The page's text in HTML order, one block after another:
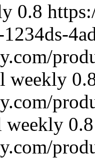
0.8
weekly
weekly 0.8